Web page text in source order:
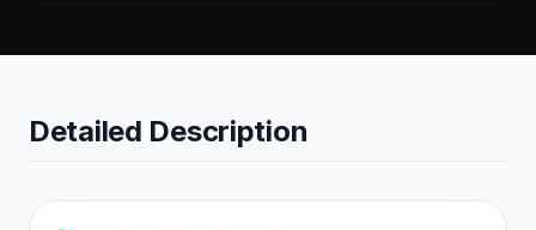
Detailed Description